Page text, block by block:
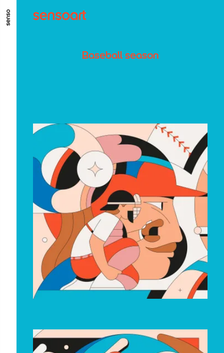
ALLER AU CONTENU PRINCIPAL
ALLER EN BAS DE PAGEBaseball season